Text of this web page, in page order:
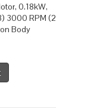
0.18kW,
3000 RPM (2
Body